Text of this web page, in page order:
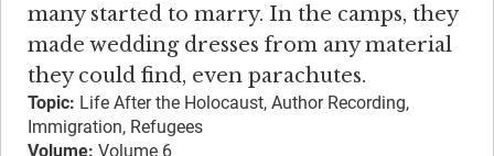
many started to marry. In the camps, they
made wedding dresses from any material
they could find, even parachutes.
Topic: Life After the Holocaust, Author Recording,
Immigration, Refugees
Volume: Volume 6